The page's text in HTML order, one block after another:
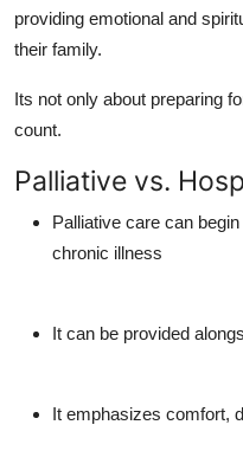
providing emotional and
their family.
Its not only about preparing
count.
Palliative vs.
Palliative care can
chronic illness
It can be provided
It emphasizes comfort,